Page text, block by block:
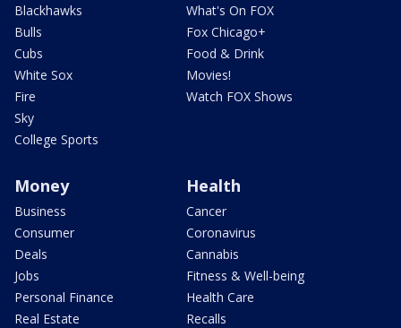
Blackhawks
Bulls
Cubs
White Sox
Fire
Sky
College Sports
What's On FOX
Fox Chicago+
Food & Drink
Movies!
Watch FOX Shows
Money
Business
Consumer
Deals
Jobs
Personal Finance
Real Estate
Health
Cancer
Coronavirus
Cannabis
Fitness & Well-being
Health Care
Recalls